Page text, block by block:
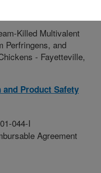
Killed Multivalent
Perfringens, and
- Fayetteville,
Product Safety
044-I
Agreement